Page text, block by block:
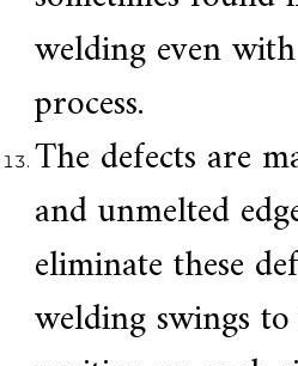
welding even
process.
The defects are
and unmelted
eliminate these
welding swings